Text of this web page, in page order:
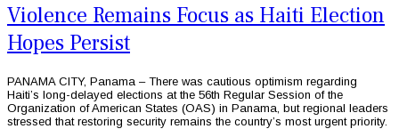
Violence Remains Focus as Haiti Election
Hopes Persist
PANAMA CITY, Panama – There was cautious optimism regarding
Haiti’s long-delayed elections at the 56th Regular Session of the
Organization of American States (OAS) in Panama, but regional leaders
stressed that restoring security remains the country’s most urgent priority.